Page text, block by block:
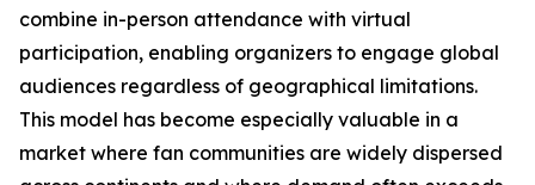
combine in-person attendance with virtual
participation, enabling organizers to engage global
audiences regardless of geographical limitations.
This model has become especially valuable in a
market where fan communities are widely dispersed